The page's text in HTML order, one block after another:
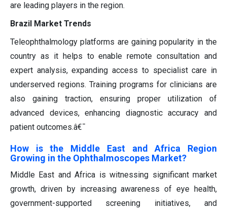
are leading players in the region.
Brazil Market Trends
Teleophthalmology platforms are gaining popularity in the
country as it helps to enable remote consultation and
expert analysis, expanding access to specialist care in
underserved regions. Training programs for clinicians are
also gaining traction, ensuring proper utilization of
advanced devices, enhancing diagnostic accuracy and
patient outcomes.â€¯
How is the Middle East and Africa Region
Growing in the Ophthalmoscopes Market?
Middle East and Africa is witnessing significant market
growth, driven by increasing awareness of eye health,
government-supported screening initiatives, and